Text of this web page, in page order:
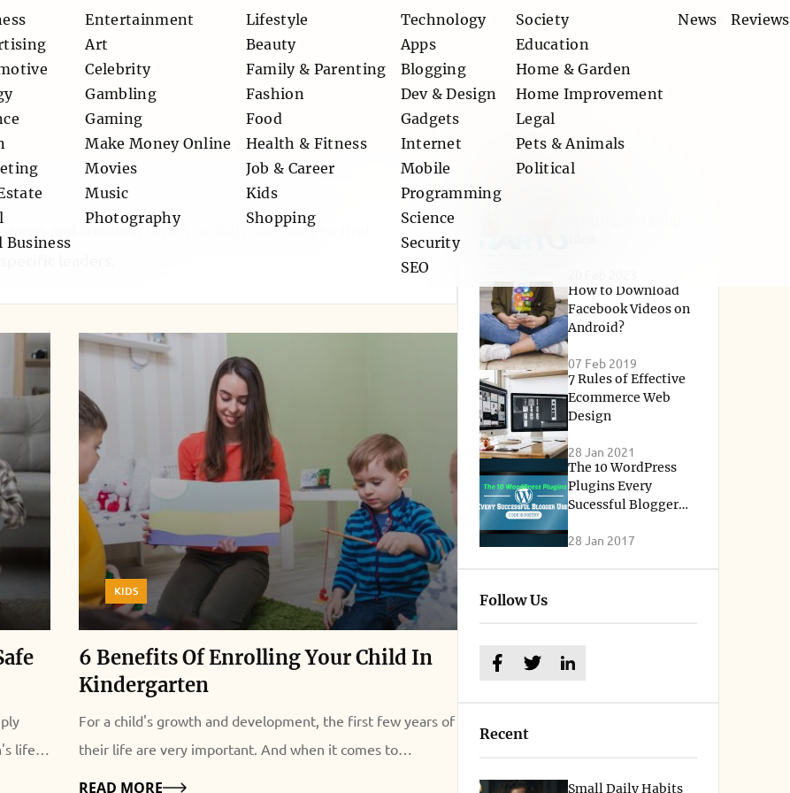
Business
Entertainment
Art
Celebrity
Gambling
Gaming
Make Money Online
Movies
Music
Photography
Lifestyle
Beauty
Family & Parenting
Fashion
Food
Health & Fitness
Job & Career
Kids
Shopping
Technology
Apps
Blogging
Dev & Design
Gadgets
Internet
Mobile
Programming
Science
Security
SEO
Society
Education
Home & Garden
Home Improvement
Legal
Pets & Animals
Political
News Reviews
news and trending topics on Kids. Get hard-to-find
life.
KIDS
6 Benefits Of Enrolling Your Child In
Kindergarten
For a child's growth and development, the first few years of
their life are very important. And when it comes to
READ MOREDetails
Popular
How to Download
Facebook Videos on
Android?
07 Feb 2019
7 Rules of Effective
Ecommerce Web
Design
28 Jan 2021
The 10 WordPress
Plugins Every
Sucessful Blogger
28 Jan 2017
Follow Us
Recent
Small Daily Habits